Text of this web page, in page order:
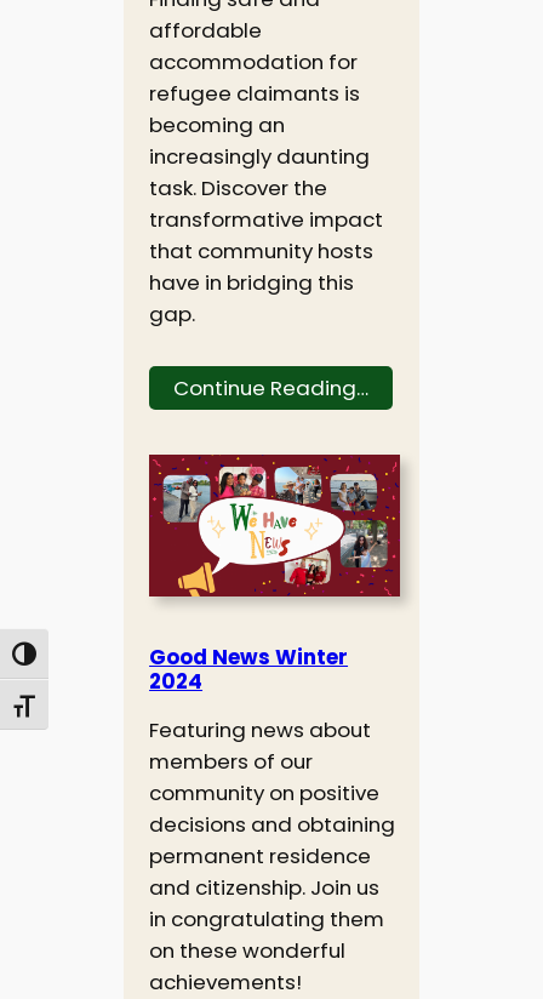
Toggle High Contrast
Toggle Font size
affordable
accommodation for
refugee claimants is
becoming an
increasingly daunting
task. Discover the
transformative impact
that community hosts
have in bridging this
gap.
Continue Reading…
Good News Winter
2024
Featuring news about
members of our
community on positive
decisions and obtaining
permanent residence
and citizenship. Join us
in congratulating them
on these wonderful
achievements!